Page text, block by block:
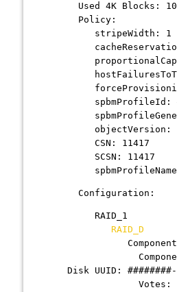
Used 4K Blocks:
Policy:
stripeWidth: 1
spbmProfileId:
objectVersion:
CSN: 11417
SCSN: 11417
spbmProfileName:
Configuration:
RAID_1
RAID_D
Component State:
Disk UUID:
Votes: 1,